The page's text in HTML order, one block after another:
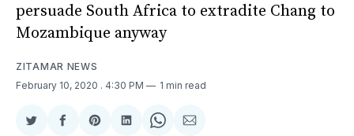
persuade South Africa to extradite Chang to
Mozambique anyway
ZITAMAR NEWS
February 10, 2020 . 4:30 PM 1 min read
ShareShareShareShareShareShare